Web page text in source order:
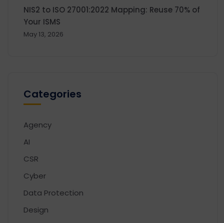
NIS2 to ISO 27001:2022 Mapping: Reuse 70% of
Your ISMS
May 13, 2026
Categories
Agency
AI
CSR
Cyber
Data Protection
Design